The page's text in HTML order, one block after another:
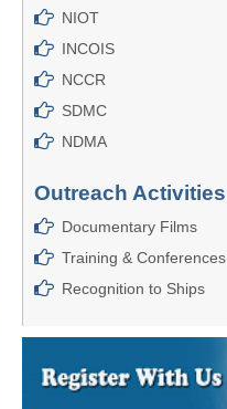
NIOT
INCOIS
NCCR
SDMC
NDMA
Outreach Activities
Documentary Films
Training & Conferences
Recognition to Ships